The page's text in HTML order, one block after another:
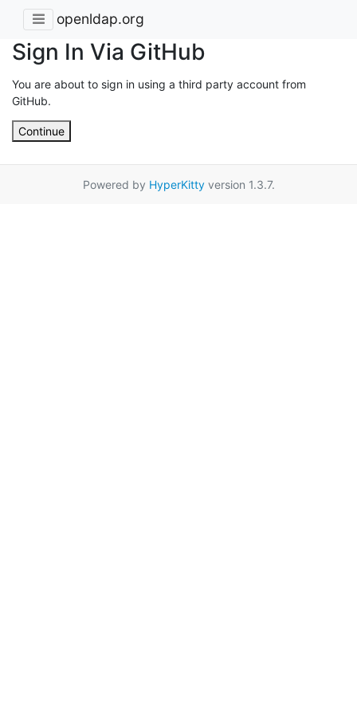
openldap.org
Sign In Via GitHub
You are about to sign in using a third party account from
GitHub.
Continue
Powered by HyperKittyversion 1.3.7.